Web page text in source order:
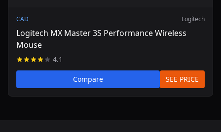
CAD Logitech
Logitech MX Master 3S Performance Wireless
Mouse
4.1
Compare SEE PRICE